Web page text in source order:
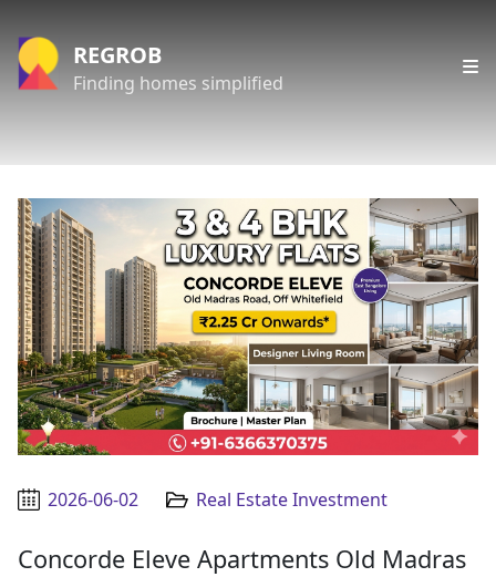
REGROB
Finding homes simplified
2026-06-02 Real Estate Investment
Concorde Eleve Apartments Old Madras